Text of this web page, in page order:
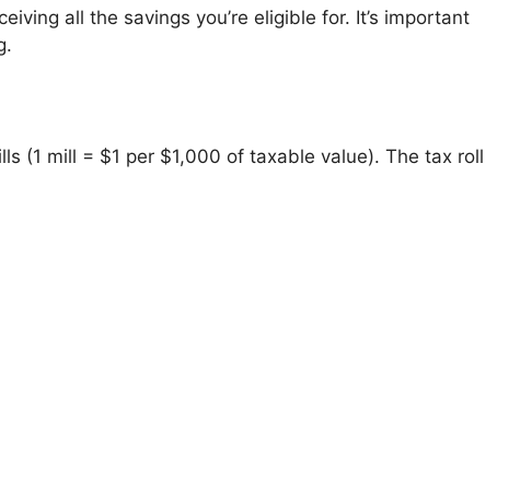
all the savings you’re eligible for. It’s important
(1 mill = $1 per $1,000 of taxable value). The tax roll